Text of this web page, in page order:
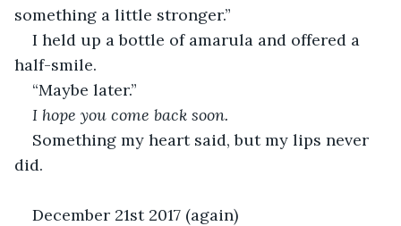
something a little stronger.”
I held up a bottle of amarula and offered a
half-smile.
“Maybe later.”
I hope you come back soon.
Something my heart said, but my lips never
did.
December 21st 2017 (again)